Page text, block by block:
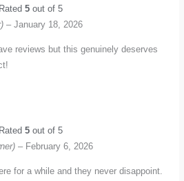
Rated5 out of 5
– January 18, 2026
reviews but this genuinely deserves
Rated5 out of 5
– February 6, 2026
for a while and they never disappoint.